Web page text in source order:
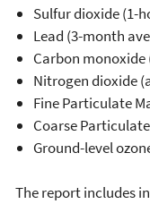
Sulfur dioxide (1-
Lead (3-month
Carbon
Nitrogen dioxide
Fine Particulate
Coarse
Ground-level
The report includes